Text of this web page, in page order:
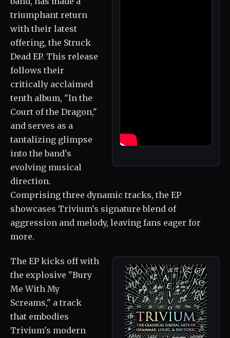
triumphant return
with their latest
offering, the Struck
Dead EP. This release
follows their
critically acclaimed
tenth album, "In the
Court of the Dragon,"
and serves as a
tantalizing glimpse
into the band's
evolving musical
direction.
Comprising three dynamic tracks, the EP
showcases Trivium's signature blend of
aggression and melody, leaving fans eager for
more.
The EP kicks off with
the explosive "Bury
Me With My
Screams," a track
that embodies
Trivium's modern